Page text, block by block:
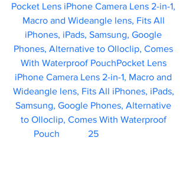
Pocket Lens iPhone Camera Lens 2-in-1,
Macro and Wideangle lens, Fits All
iPhones, iPads, Samsung, Google
Phones, Alternative to Olloclip, Comes
With Waterproof PouchPocket Lens
iPhone Camera Lens 2-in-1, Macro and
Wideangle lens, Fits All iPhones, iPads,
Samsung, Google Phones, Alternative
to Olloclip, Comes With Waterproof
Pouch	   25